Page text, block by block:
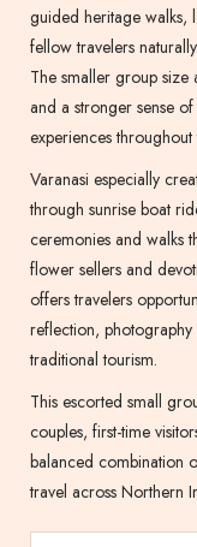
guided heritage walks,
fellow travelers
The smaller group size
and a stronger sense
experiences throughout
Varanasi especially
through sunrise boat
ceremonies and walks
flower sellers and
offers travelers
reflection,
traditional tourism.
This escorted small
couples, first-time
balanced combination
travel across Northern